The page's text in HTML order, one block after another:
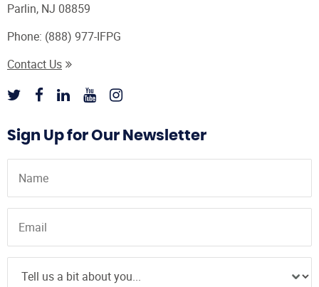
Parlin, NJ 08859
Phone: (888) 977-IFPG
Contact Us
Sign Up for Our Newsletter